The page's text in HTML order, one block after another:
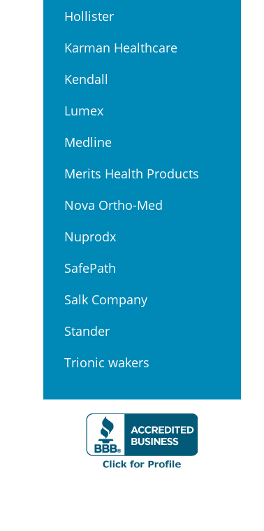
Hollister
Karman Healthcare
Kendall
Lumex
Medline
Merits Health Products
Nova Ortho-Med
Nuprodx
SafePath
Salk Company
Stander
Trionic wakers